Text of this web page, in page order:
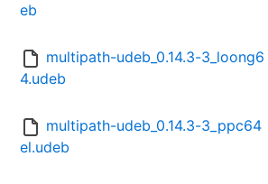
eb
multipath-udeb_0.14.3-3_loong6
4.udeb
multipath-udeb_0.14.3-3_ppc64
el.udeb